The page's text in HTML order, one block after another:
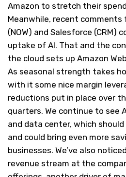
Amazon to stretch their
Meanwhile, recent comments
(NOW) and Salesforce (CRM)
uptake of AI. That and the
the cloud sets up Amazon
As seasonal strength takes
with it some nice margin
reductions put in place over
quarters. We continue to see
and data center, which should
and could bring even more
businesses. We’ve also
revenue stream at the